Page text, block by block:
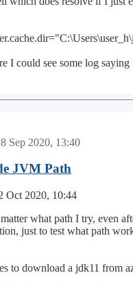
I could see some log
Sep 2020, 13:40
JVM Path
Oct 2020, 10:44
what path I try, even
just to test what path
to download a jdk11 from